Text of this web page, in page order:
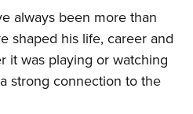
always been more than
shaped his life, career and
it was playing or watching
strong connection to the